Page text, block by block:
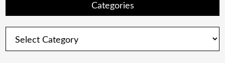
Categories